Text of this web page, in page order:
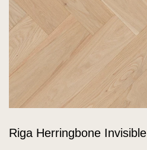
Riga Herringbone Invisible